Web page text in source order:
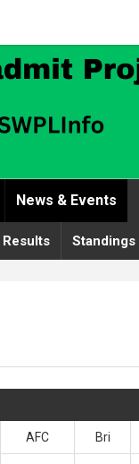
News & Events
Results Standings
AFC Bri